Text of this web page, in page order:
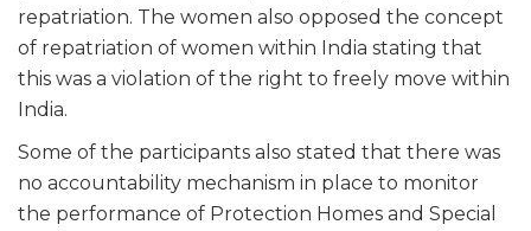
repatriation. The women also opposed the concept
of repatriation of women within India stating that
this was a violation of the right to freely move within
India.
Some of the participants also stated that there was
no accountability mechanism in place to monitor
the performance of Protection Homes and Special